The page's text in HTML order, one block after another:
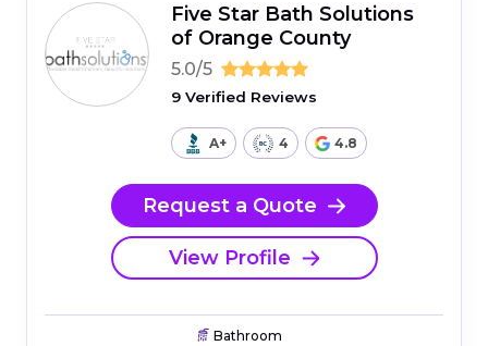
Five Star Bath Solutions
of Orange County
5.0/5
9 Verified Reviews
A+ 4 4.8
Request a Quote
View Profile
Bathroom